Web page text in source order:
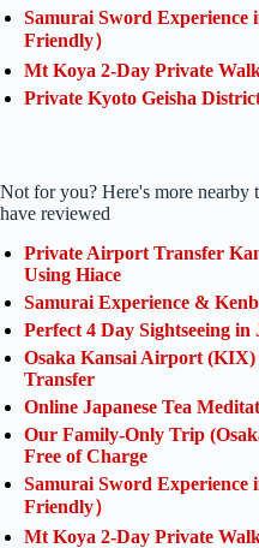
Samurai Sword
Friendly）
Mt Koya 2-Day Private
Private Kyoto Geisha
Not for you? Here's more
have reviewed
Private Airport Transfer
Using Hiace
Samurai Experience &
Perfect 4 Day Sightseeing in
Osaka Kansai Airport
Transfer
Online Japanese Tea
Our Family-Only Trip
Free of Charge
Samurai Sword
Friendly）
Mt Koya 2-Day Private